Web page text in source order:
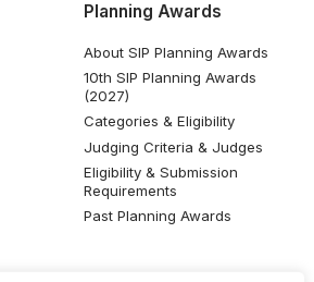
Planning Awards
About SIP Planning Awards
10th SIP Planning Awards
(2027)
Categories & Eligibility
Judging Criteria & Judges
Eligibility & Submission
Requirements
Past Planning Awards